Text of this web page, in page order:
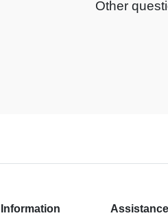
Other
Information Assistance